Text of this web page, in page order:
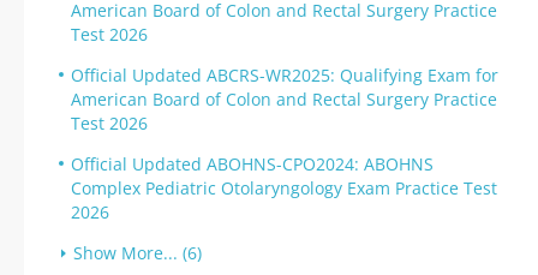
American Board of Colon and Rectal Surgery Practice
Test 2026
Official Updated ABCRS-WR2025: Qualifying Exam for
American Board of Colon and Rectal Surgery Practice
Test 2026
Official Updated ABOHNS-CPO2024: ABOHNS
Complex Pediatric Otolaryngology Exam Practice Test
2026
Show More... (6)